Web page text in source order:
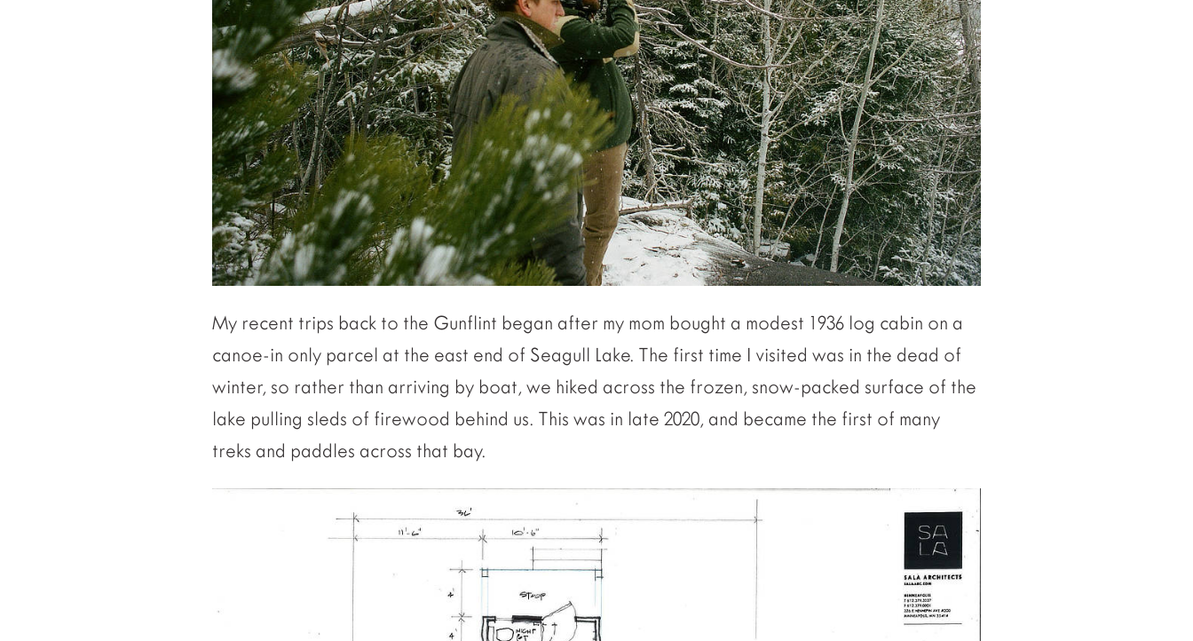
My recent trips back to the Gunflint began after my mom bought a modest 1936 log cabin on a
canoe-in only parcel at the east end of Seagull Lake. The first time I visited was in the dead of
winter, so rather than arriving by boat, we hiked across the frozen, snow-packed surface of the
lake pulling sleds of firewood behind us. This was in late 2020, and became the first of many
treks and paddles across that bay.